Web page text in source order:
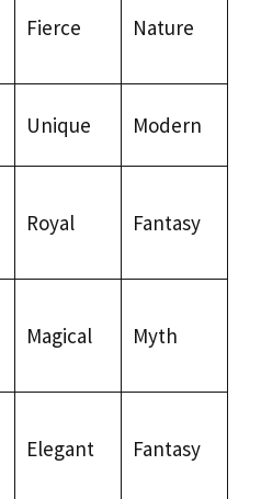
Fierce Nature
Unique Modern
Royal Fantasy
Magical Myth
Elegant Fantasy